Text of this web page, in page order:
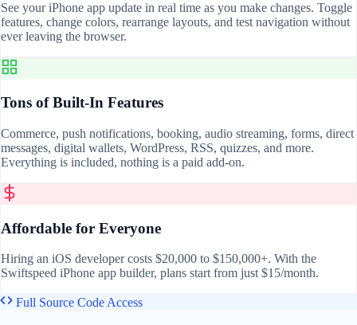
See your iPhone app update in real time as you make changes. Toggle
features, change colors, rearrange layouts, and test navigation without
ever leaving the browser.
Tons of Built-In Features
Commerce, push notifications, booking, audio streaming, forms, direct
messages, digital wallets, WordPress, RSS, quizzes, and more.
Everything is included, nothing is a paid add-on.
Affordable for Everyone
Hiring an iOS developer costs $20,000 to $150,000+. With the
Swiftspeed iPhone app builder, plans start from just $15/month.
Full Source Code Access